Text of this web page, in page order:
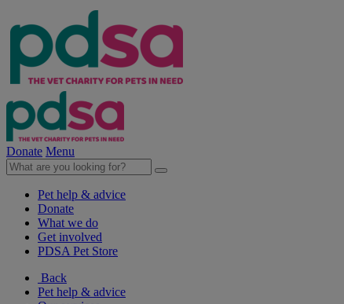
Donate Menu
Pet help & advice
Donate
What we do
Get involved
PDSA Pet Store
Back
Pet help & advice